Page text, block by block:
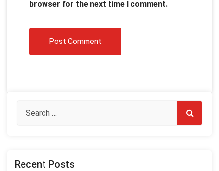
browser for the next time I comment.
Recent Posts